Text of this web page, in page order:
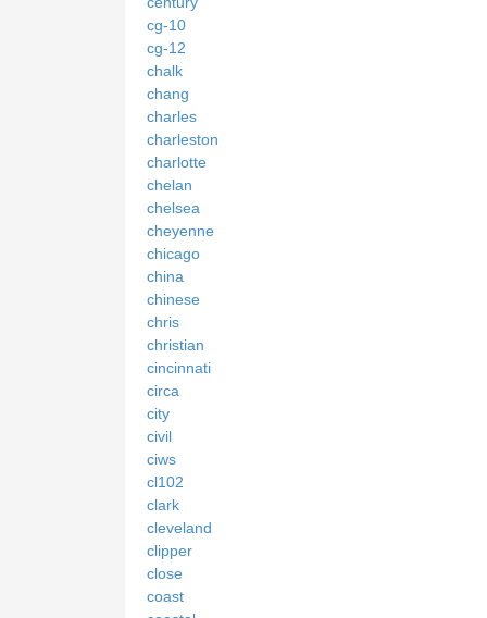
cg-10
cg-12
chalk
chang
charles
charleston
charlotte
chelan
chelsea
cheyenne
chicago
china
chinese
chris
christian
cincinnati
circa
city
civil
ciws
cl102
clark
cleveland
clipper
close
coast